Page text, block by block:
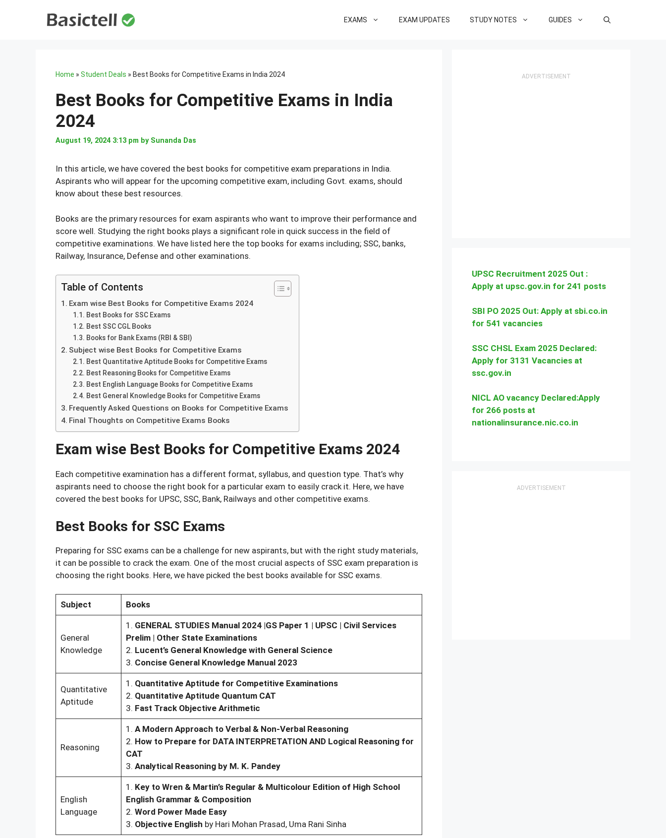
EXAMS EXAM UPDATES STUDY NOTES GUIDES
Home » Student Deals » Best Books for Competitive Exams in India 2024
Best Books for Competitive Exams in India
2024
August 19, 2024 3:13 pm by Sunanda Das
In this article, we have covered the best books for competitive exam preparations in India.
Aspirants who will appear for the upcoming competitive exam, including Govt. exams, should
know about these best resources.
Books are the primary resources for exam aspirants who want to improve their performance and
score well. Studying the right books plays a significant role in quick success in the field of
competitive examinations. We have listed here the top books for exams including; SSC, banks,
Railway, Insurance, Defense and other examinations.
Table of Contents
Exam wise Best Books for Competitive Exams 2024
Best Books for SSC Exams
Best SSC CGL Books
Books for Bank Exams (RBI & SBI)
Subject wise Best Books for Competitive Exams
Best Quantitative Aptitude Books for Competitive Exams
Best Reasoning Books for Competitive Exams
Best English Language Books for Competitive Exams
Best General Knowledge Books for Competitive Exams
Frequently Asked Questions on Books for Competitive Exams
Final Thoughts on Competitive Exams Books
Exam wise Best Books for Competitive Exams 2024
Each competitive examination has a different format, syllabus, and question type. That’s why
aspirants need to choose the right book for a particular exam to easily crack it. Here, we have
covered the best books for UPSC, SSC, Bank, Railways and other competitive exams.
Best Books for SSC Exams
Preparing for SSC exams can be a challenge for new aspirants, but with the right study materials,
it can be possible to crack the exam. One of the most crucial aspects of SSC exam preparation is
choosing the right books. Here, we have picked the best books available for SSC exams.
Subject Books
General
Knowledge
1. GENERAL STUDIES Manual 2024 |GS Paper 1 | UPSC | Civil Services
Prelim | Other State Examinations
2. Lucent’s General Knowledge with General Science
3. Concise General Knowledge Manual 2023
Quantitative
Aptitude
1. Quantitative Aptitude for Competitive Examinations
2. Quantitative Aptitude Quantum CAT
3. Fast Track Objective Arithmetic
Reasoning
1. A Modern Approach to Verbal & Non-Verbal Reasoning
2. How to Prepare for DATA INTERPRETATION AND Logical Reasoning for
CAT
3. Analytical Reasoning by M. K. Pandey
English
Language
1. Key to Wren & Martin’s Regular & Multicolour Edition of High School
English Grammar & Composition
2. Word Power Made Easy
3. Objective English by Hari Mohan Prasad, Uma Rani Sinha
UPSC Recruitment 2025 Out :
Apply at upsc.gov.in for 241 posts
SBI PO 2025 Out: Apply at sbi.co.in
for 541 vacancies
SSC CHSL Exam 2025 Declared:
Apply for 3131 Vacancies at
ssc.gov.in
NICL AO vacancy Declared:Apply
for 266 posts at
nationalinsurance.nic.co.in